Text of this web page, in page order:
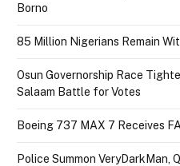
Borno
85 Million Nigerians Remain
Osun Governorship Race
Salaam Battle for Votes
Boeing 737 MAX 7 Receives
Police Summon VeryDarkMan,